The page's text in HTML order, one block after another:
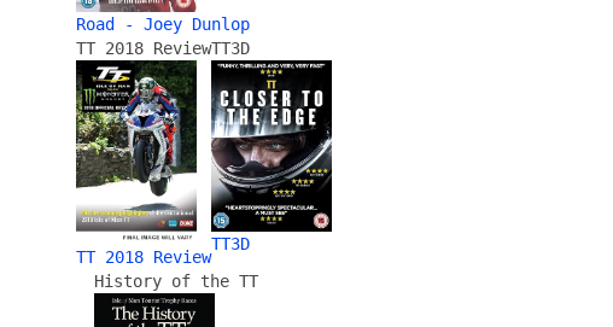
Road - Joey Dunlop
TT 2018 Review
TT 2018 Review
TT3D
TT3D
History of the TT